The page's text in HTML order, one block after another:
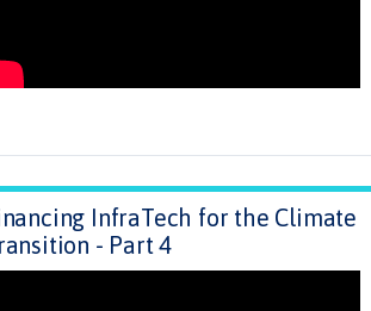
InfraTech for the Climate
- Part 4